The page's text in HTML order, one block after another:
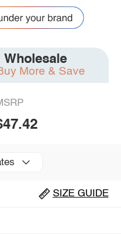
Wholesale
More & Save
SIZE GUIDE